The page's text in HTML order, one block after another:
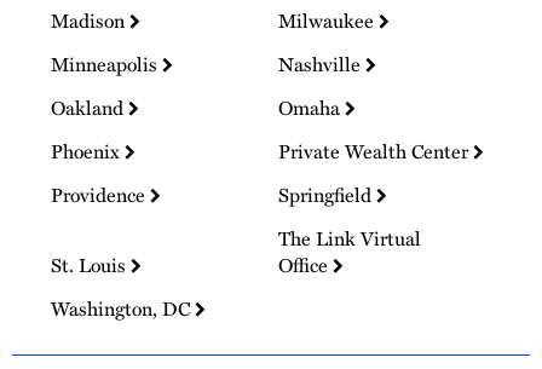
Madison
Milwaukee
Minneapolis
Nashville
Oakland
Omaha
Phoenix
Private Wealth Center
Providence
Springfield
St. Louis
The Link Virtual
Office
Washington, DC